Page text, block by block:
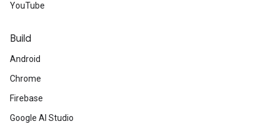
YouTube
Build
Android
Chrome
Firebase
Google AI Studio